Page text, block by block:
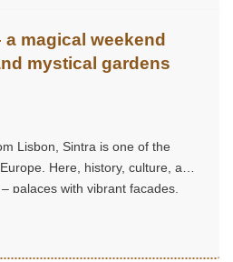
a magical weekend
mystical gardens
Lisbon, Sintra is one of the
Here, history, culture, and
palaces with vibrant façades,
that seem straight out of a fairy